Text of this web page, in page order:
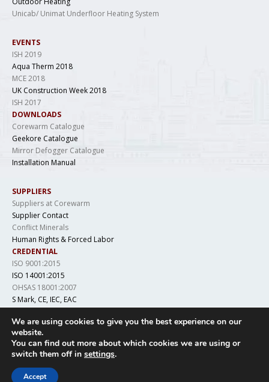
Unicab/ Unimat Underfloor Heating System
EVENTS
ISH 2019
Aqua Therm 2018
MCE 2018
UK Construction Week 2018
ISH 2017
DOWNLOADS
Corewarm Catalogue
Geekore Catalogue
Mirror Defogger Catalogue
Installation Manual
SUPPLIERS
Suppliers at Corewarm
Supplier Contact
Conflict Minerals
Human Rights & Forced Labor
CREDENTIAL
ISO 9001:2015
ISO 14001:2015
OHSAS 18001:2007
S Mark, CE, IEC, EAC
Copyright © 2019 Geekore. All Rights Reserved
We are using cookies to give you the best experience on our
website.
You can find out more about which cookies we are using or
switch them off in settings.
Accept